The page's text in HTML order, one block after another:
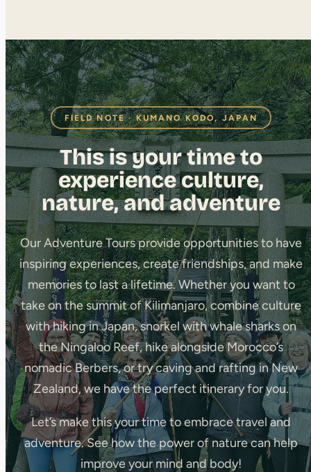
FIELD NOTE · KUMANO KODO, JAPAN
This is your time to
experience culture,
nature, and adventure
Our Adventure Tours provide opportunities to have
inspiring experiences, create friendships, and make
memories to last a lifetime. Whether you want to
take on the summit of Kilimanjaro, combine culture
with hiking in Japan, snorkel with whale sharks on
the Ningaloo Reef, hike alongside Morocco’s
nomadic Berbers, or try caving and rafting in New
Zealand, we have the perfect itinerary for you.
Let’s make this your time to embrace travel and
adventure. See how the power of nature can help
improve your mind and body!